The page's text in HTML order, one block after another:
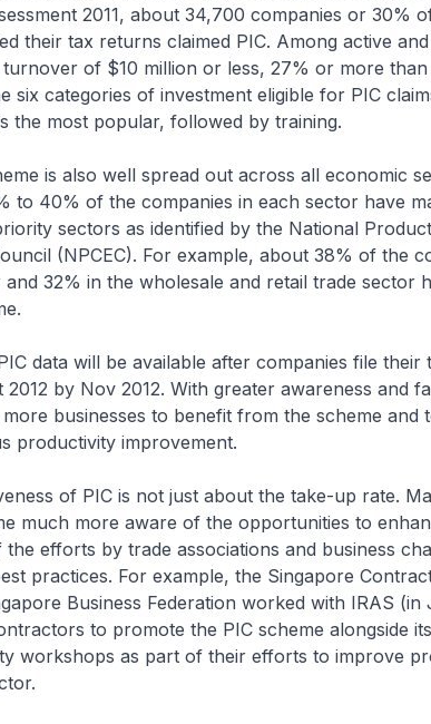
2011, about 34,700 companies or 30%
their tax returns claimed PIC. Among active
of $10 million or less, 27% or more
six categories of investment eligible for PIC
the most popular, followed by training.
is also well spread out across all economic
to 40% of the companies in each sector have
sectors as identified by the National
(NPCEC). For example, about 38% of the
32% in the wholesale and retail trade sector
data will be available after companies file their
by Nov 2012. With greater awareness and
businesses to benefit from the scheme and
productivity improvement.
of PIC is not just about the take-up rate.
much more aware of the opportunities to
efforts by trade associations and business
practices. For example, the Singapore
Business Federation worked with IRAS (in
to promote the PIC scheme alongside its
workshops as part of their efforts to improve